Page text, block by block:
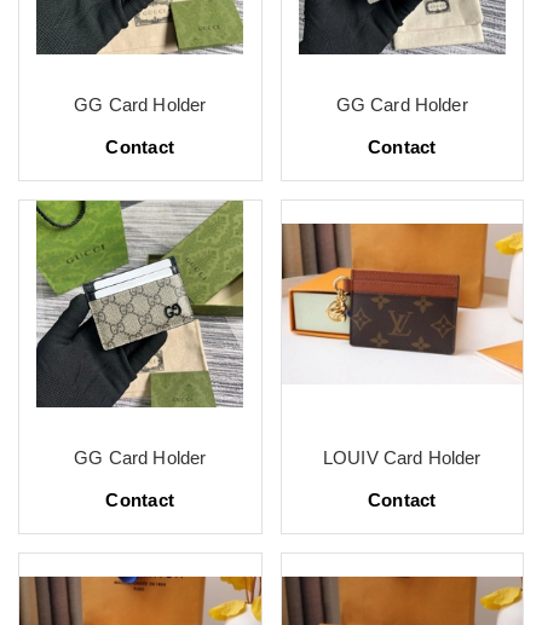
GG Card Holder
Contact
GG Card Holder
Contact
GG Card Holder
Contact
LOUIV Card Holder
Contact